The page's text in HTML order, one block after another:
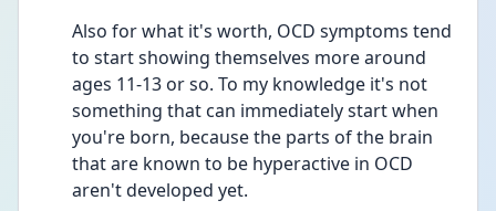
Also for what it's worth, OCD symptoms tend
to start showing themselves more around
ages 11-13 or so. To my knowledge it's not
something that can immediately start when
you're born, because the parts of the brain
that are known to be hyperactive in OCD
aren't developed yet.